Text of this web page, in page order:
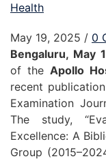
Health
May 19, 2025 / 0
Bengaluru, May
of theApollo
recent
Examination
The study,
Excellence: A
Group